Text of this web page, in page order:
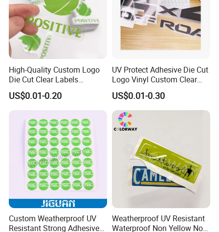
High-Quality Custom Logo
Die Cut Clear Labels
Transparent Stickers
US$0.01-0.20
UV Protect Adhesive Die Cut
Logo Vinyl Custom Clear
Sticker Printing
US$0.01-0.30
Custom Weatherproof UV
Resistant Strong Adhesive
Weatherproof UV Resistant
Waterproof Non Yellow No